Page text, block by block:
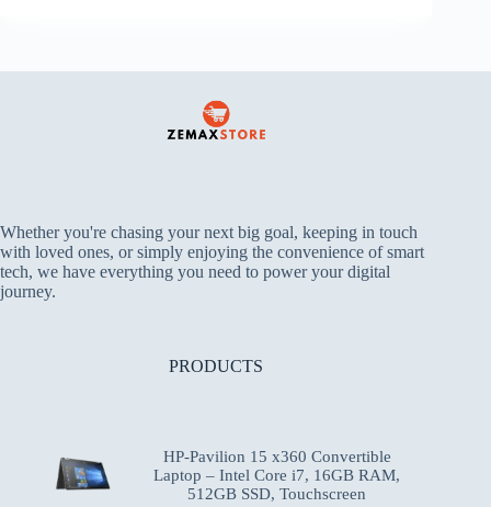
Whether you're chasing your next big goal, keeping in touch
with loved ones, or simply enjoying the convenience of smart
tech, we have everything you need to power your digital
journey.
PRODUCTS
HP-Pavilion 15 x360 Convertible
Laptop – Intel Core i7, 16GB RAM,
512GB SSD, Touchscreen